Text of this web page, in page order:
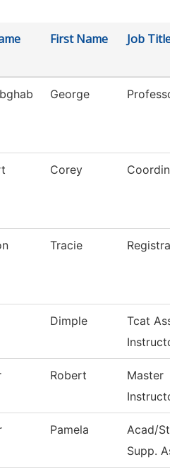
First Name Job Title
George
Corey
Tracie Registrar
Dimple
Tcat
Robert
Master
Pamela
Acad/
Supp.